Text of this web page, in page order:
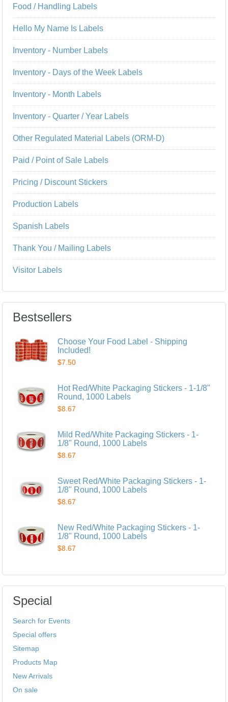
Food / Handling Labels
Hello My Name Is Labels
Inventory - Number Labels
Inventory - Days of the Week Labels
Inventory - Month Labels
Inventory - Quarter / Year Labels
Other Regulated Material Labels (ORM-D)
Paid / Point of Sale Labels
Pricing / Discount Stickers
Production Labels
Spanish Labels
Thank You / Mailing Labels
Visitor Labels
Bestsellers
Choose Your Food Label - Shipping
Included!
$7.50
Hot Red/White Packaging Stickers - 1-1/8"
Round, 1000 Labels
$8.67
Mild Red/White Packaging Stickers - 1-
1/8" Round, 1000 Labels
$8.67
Sweet Red/White Packaging Stickers - 1-
1/8" Round, 1000 Labels
$8.67
New Red/White Packaging Stickers - 1-
1/8" Round, 1000 Labels
$8.67
Special
Search for Events
Special offers
Sitemap
Products Map
New Arrivals
On sale